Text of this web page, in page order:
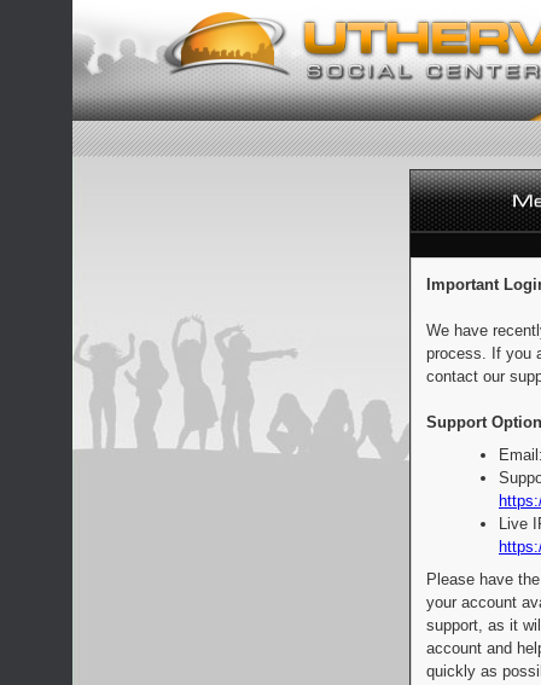
Important
We have
process. If you
contact our
Support
Live
Please have
your account
support, as it
account and
quickly as